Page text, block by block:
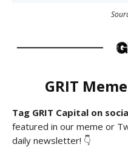
GRIT
Tag GRIT Capital on
featured in our meme or
daily newsletter! 👇